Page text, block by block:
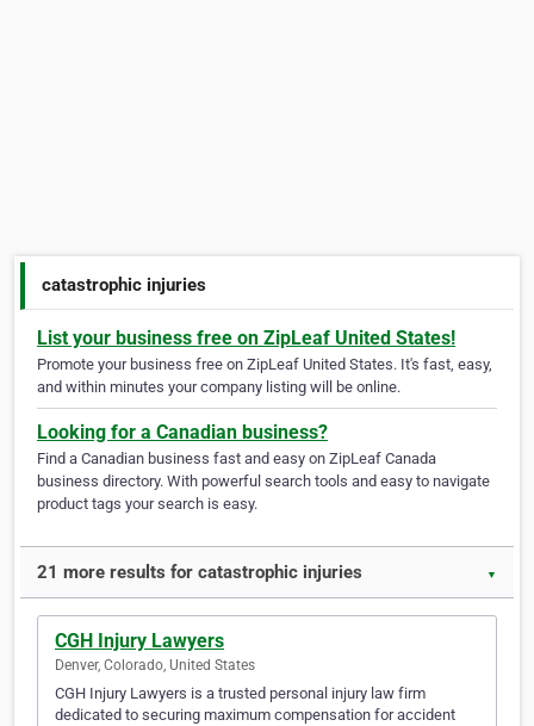
catastrophic injuries
List your business free on ZipLeaf United States!
Promote your business free on ZipLeaf United States. It's fast, easy,
and within minutes your company listing will be online.
Looking for a Canadian business?
Find a Canadian business fast and easy on ZipLeaf Canada
business directory. With powerful search tools and easy to navigate
product tags your search is easy.
21 more results for catastrophic injuries ▼
CGH Injury Lawyers
Denver, Colorado, United States
CGH Injury Lawyers is a trusted personal injury law firm
dedicated to securing maximum compensation for accident